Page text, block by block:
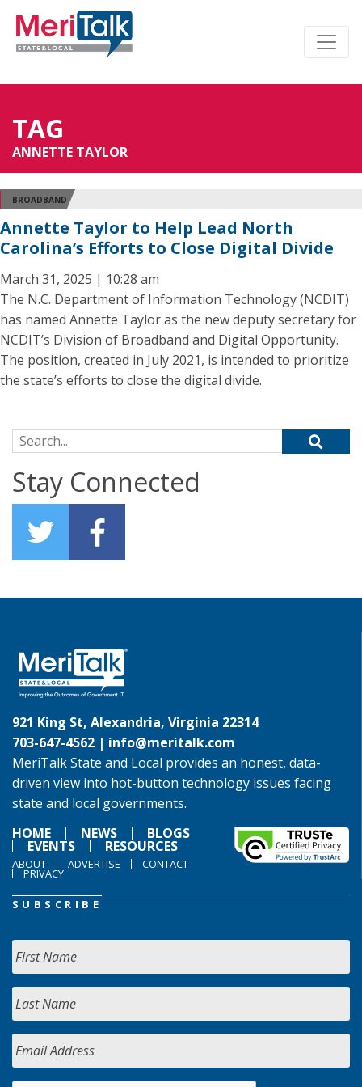
TAG
ANNETTE TAYLOR
BROADBAND
Annette Taylor to Help Lead North
Carolina’s Efforts to Close Digital Divide
March 31, 2025 | 10:28 am
The N.C. Department of Information Technology (NCDIT)
has named Annette Taylor as the new deputy secretary for
NCDIT’s Division of Broadband and Digital Opportunity.
The position, created in July 2021, is intended to prioritize
the state’s efforts to close the digital divide.
Search for:
Stay Connected
921 King St, Alexandria, Virginia 22314
703-647-4562 | info@meritalk.com
MeriTalk State and Local provides an honest, data-
driven view into hot-button technology issues facing
state and local governments.
HOME
NEWS BLOGS
EVENTS RESOURCES
ABOUT ADVERTISE CONTACT
PRIVACY
SUBSCRIBE